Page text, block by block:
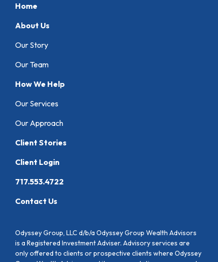
Home
About Us
Our Story
Our Team
How We Help
Our Services
Our Approach
Client Stories
Client Login
717.553.4722
Contact Us
Odyssey Group, LLC d/b/a Odyssey Group Wealth Advisors
is a Registered Investment Adviser. Advisory services are
only offered to clients or prospective clients where Odyssey